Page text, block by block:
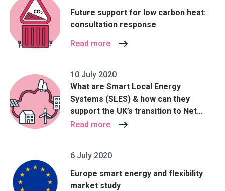
Future support for low carbon heat:
consultation response
Read more
10 July 2020
What are Smart Local Energy
Systems (SLES) & how can they
support the UK’s transition to Net
Zero?
Read more
6 July 2020
Europe smart energy and flexibility
market study